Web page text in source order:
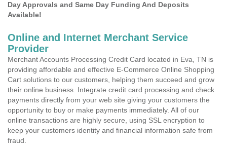
Day Approvals and Same Day Funding And Deposits
Available!
Online and Internet Merchant Service
Provider
Merchant Accounts Processing Credit Card located in Eva, TN is
providing affordable and effective E-Commerce Online Shopping
Cart solutions to our customers, helping them succeed and grow
their online business. Integrate credit card processing and check
payments directly from your web site giving your customers the
opportunity to buy or make payments immediately. All of our
online transactions are highly secure, using SSL encryption to
keep your customers identity and financial information safe from
fraud.